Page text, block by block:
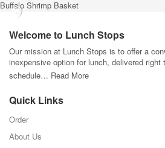
Buffalo Shrimp Basket
Welcome to Lunch Stops
Our mission at Lunch Stops is to offer a
inexpensive option for lunch, delivered right
schedule… Read More
Quick Links
Order
About Us